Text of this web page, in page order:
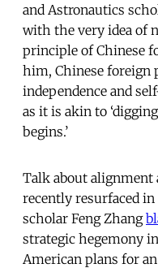
and Astronautics
with the very idea of
principle of Chinese
him, Chinese foreign
independence and
as it is akin to
begins.’
Talk about alignment
recently resurfaced
scholar Feng Zhang
strategic hegemony
American plans for an